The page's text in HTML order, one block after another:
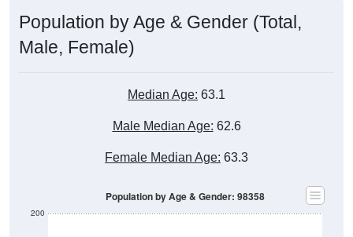
Population by Age & Gender (Total,
Male, Female)
Median Age: 63.1
Male Median Age: 62.6
Female Median Age: 63.3
200
Population by Age & Gender: 98358